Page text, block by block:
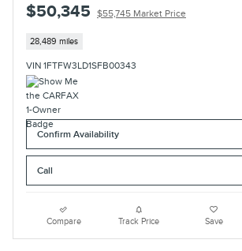
$50,345 $55,745 Market Price
28,489 miles
VIN 1FTFW3LD1SFB00343
Confirm Availability
Call
Compare Track Price Save